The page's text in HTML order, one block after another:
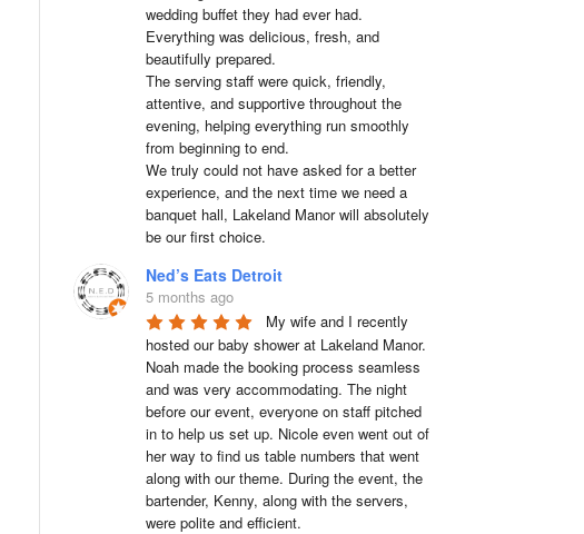
wedding buffet they had ever had.
Everything was delicious, fresh, and
beautifully prepared.
The serving staff were quick, friendly,
attentive, and supportive throughout the
evening, helping everything run smoothly
from beginning to end.
We truly could not have asked for a better
experience, and the next time we need a
banquet hall, Lakeland Manor will absolutely
be our first choice.
Ned’s Eats Detroit
5 months ago
My wife and I recently
hosted our baby shower at Lakeland Manor.
Noah made the booking process seamless
and was very accommodating. The night
before our event, everyone on staff pitched
in to help us set up. Nicole even went out of
her way to find us table numbers that went
along with our theme. During the event, the
bartender, Kenny, along with the servers,
were polite and efficient.